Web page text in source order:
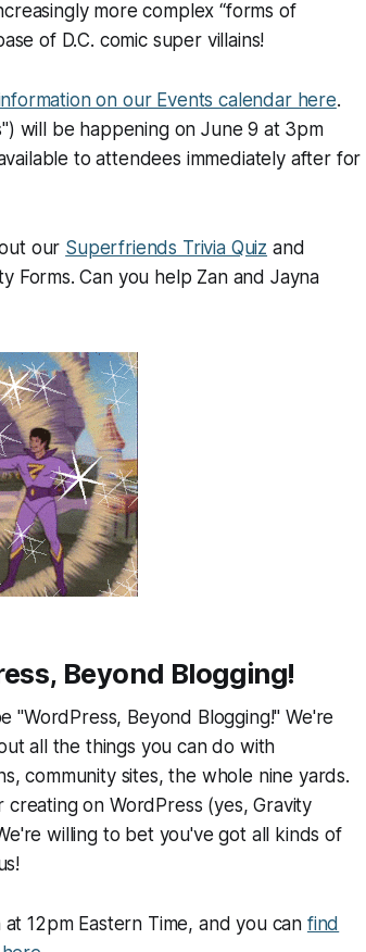
more complex “forms of
of D.C. comic super villains!
on our Events calendar here.
) will be happening on June 9 at 3pm
to attendees immediately after for
our Superfriends Trivia Quiz and
Forms. Can you help Zan and Jayna
Beyond Blogging!
"WordPress, Beyond Blogging!" We're
all the things you can do with
community sites, the whole nine yards.
on WordPress (yes, Gravity
willing to bet you've got all kinds of
12pm Eastern Time, and you can find